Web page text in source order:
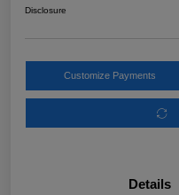
Disclosure
Customize Payments
Details